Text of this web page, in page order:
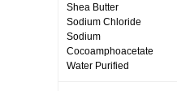
Shea Butter
Sodium Chloride
Sodium
Cocoamphoacetate
Water Purified